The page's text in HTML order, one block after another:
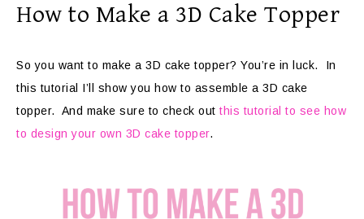
How to Make a 3D Cake Topper
So you want to make a 3D cake topper? You’re in luck. In
this tutorial I’ll show you how to assemble a 3D cake
topper. And make sure to check out this tutorial to see how
to design your own 3D cake topper.